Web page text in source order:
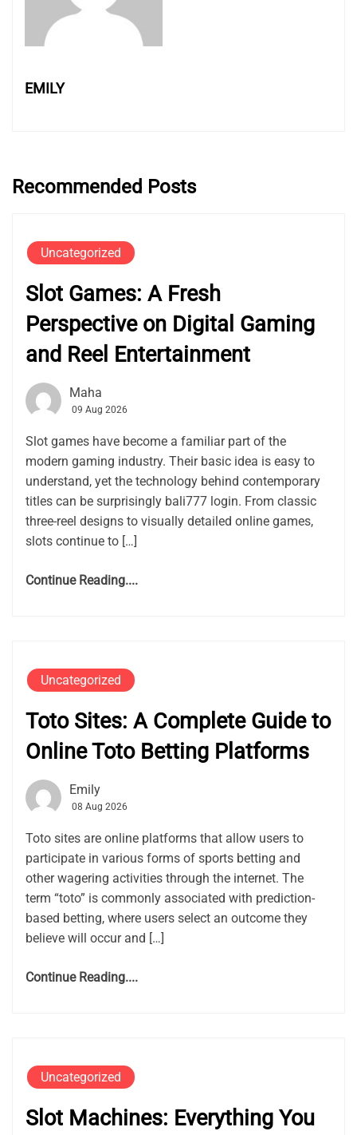
EMILY
Recommended Posts
Uncategorized
Slot Games: A Fresh
Perspective on Digital Gaming
and Reel Entertainment
Maha
09 Aug 2026
Slot games have become a familiar part of the
modern gaming industry. Their basic idea is easy to
understand, yet the technology behind contemporary
titles can be surprisingly bali777 login. From classic
three-reel designs to visually detailed online games,
slots continue to […]
Continue Reading....
Uncategorized
Toto Sites: A Complete Guide to
Online Toto Betting Platforms
Emily
08 Aug 2026
Toto sites are online platforms that allow users to
participate in various forms of sports betting and
other wagering activities through the internet. The
term “toto” is commonly associated with prediction-
based betting, where users select an outcome they
believe will occur and […]
Continue Reading....
Uncategorized
Slot Machines: Everything You